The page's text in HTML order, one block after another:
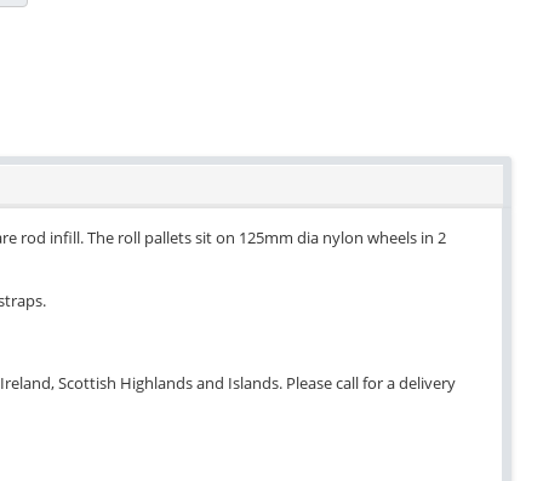
rod infill. The roll pallets sit on 125mm dia nylon wheels in 2
Scottish Highlands and Islands. Please call for a delivery